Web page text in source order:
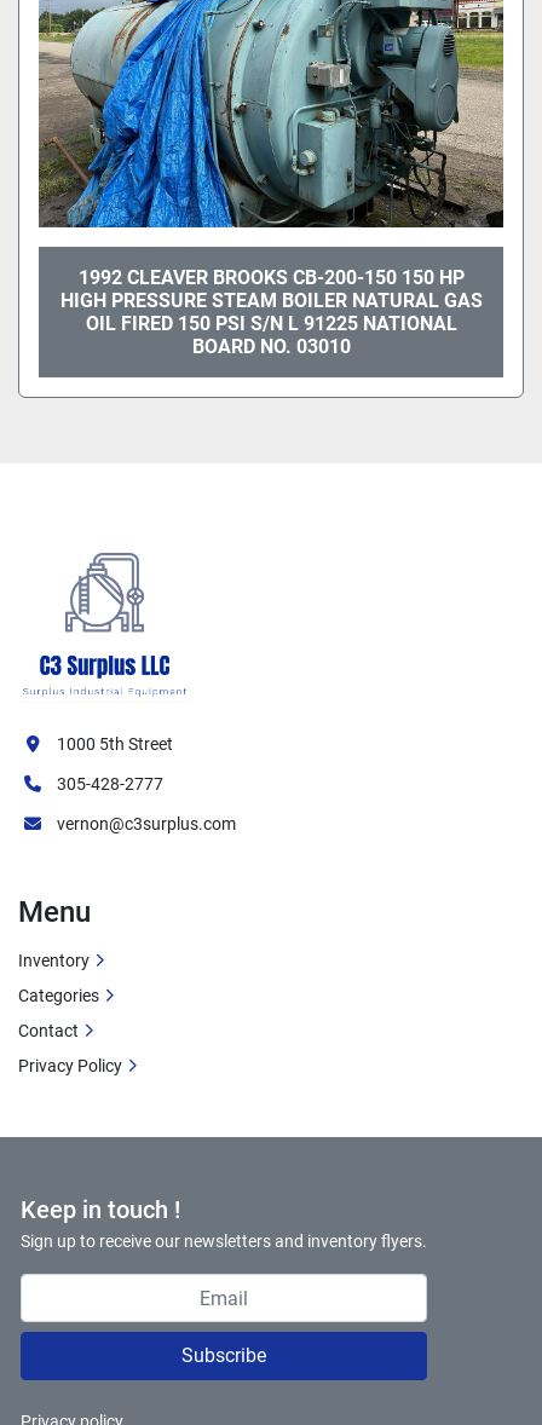
1992 CLEAVER BROOKS CB-200-150 150 HP
HIGH PRESSURE STEAM BOILER NATURAL GAS
OIL FIRED 150 PSI S/N L 91225 NATIONAL
BOARD NO. 03010
Keep in touch !
Sign up to receive our newsletters and inventory flyers.
Subscribe
1000 5th Street
305-428-2777
vernon@c3surplus.com
Menu
Inventory
Categories
Contact
Privacy Policy